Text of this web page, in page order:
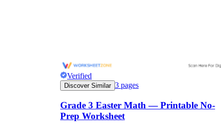
Verified
Discover Similar 3 pages
Grade 3 Easter Math — Printable No-
Prep Worksheet